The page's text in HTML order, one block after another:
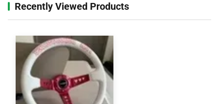
Recently Viewed Products‌